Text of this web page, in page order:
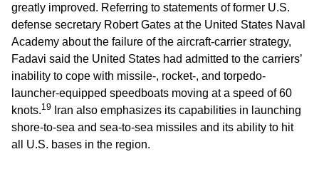
greatly improved. Referring to statements of former U.S.
defense secretary Robert Gates at the United States Naval
Academy about the failure of the aircraft-carrier strategy,
Fadavi said the United States had admitted to the carriers’
inability to cope with missile-, rocket-, and torpedo-
launcher-equipped speedboats moving at a speed of 60
knots.19
Iran also emphasizes its capabilities in launching
shore-to-sea and sea-to-sea missiles and its ability to hit
all U.S. bases in the region.